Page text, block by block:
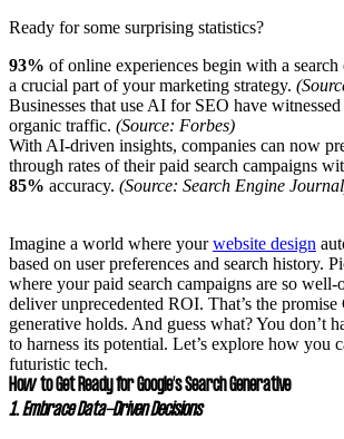
Ready for some surprising statistics?
93% of online experiences begin with a
a crucial part of your marketing strategy.
Businesses that use AI for SEO have witnessed
organic traffic. (Source: Forbes)
With AI-driven insights, companies can now
through rates of their paid search campaigns
85% accuracy. (Source: Search Engine
Imagine a world where yourwebsite design
based on user preferences and search history.
where your paid search campaigns are so
deliver unprecedented ROI. That’s the promise
generative holds. And guess what? You don’t
to harness its potential. Let’s explore how you
futuristic tech.
How to Get Ready for Google’s Search Generative
1. Embrace Data-Driven Decisions